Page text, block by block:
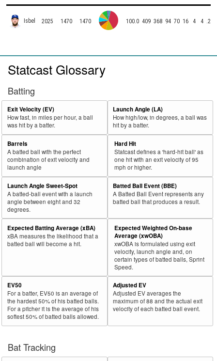
Isbel 2025 1470 1470 100.0 409 368 94 70 16 4 4 .255
Statcast Glossary
Batting
Exit Velocity (EV)
How fast, in miles per hour, a ball
was hit by a batter.
Launch Angle (LA)
How high/low, in degrees, a ball was
hit by a batter.
Barrels
A batted ball with the perfect
combination of exit velocity and
launch angle
Hard Hit
Statcast defines a 'hard-hit ball' as
one hit with an exit velocity of 95
mph or higher.
Launch Angle Sweet-Spot
A batted-ball event with a launch
angle between eight and 32
degrees.
Batted Ball Event (BBE)
A Batted Ball Event represents any
batted ball that produces a result.
Expected Batting Average (xBA)
xBA measures the likelihood that a
batted ball will become a hit.
Expected Weighted On-base
Average (xwOBA)
xwOBA is formulated using exit
velocity, launch angle and, on
certain types of batted balls, Sprint
Speed.
EV50
For a batter, EV50 is an average of
the hardest 50% of his batted balls.
For a pitcher it is the average of his
softest 50% of batted balls allowed.
Adjusted EV
Adjusted EV averages the
maximum of 88 and the actual exit
velocity of each batted ball event.
Bat Tracking